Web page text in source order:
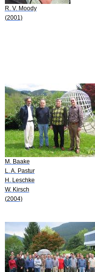
R. V. Moody
(2001)
M. Baake
L. A. Pastur
H. Leschke
W. Kirsch
(2004)